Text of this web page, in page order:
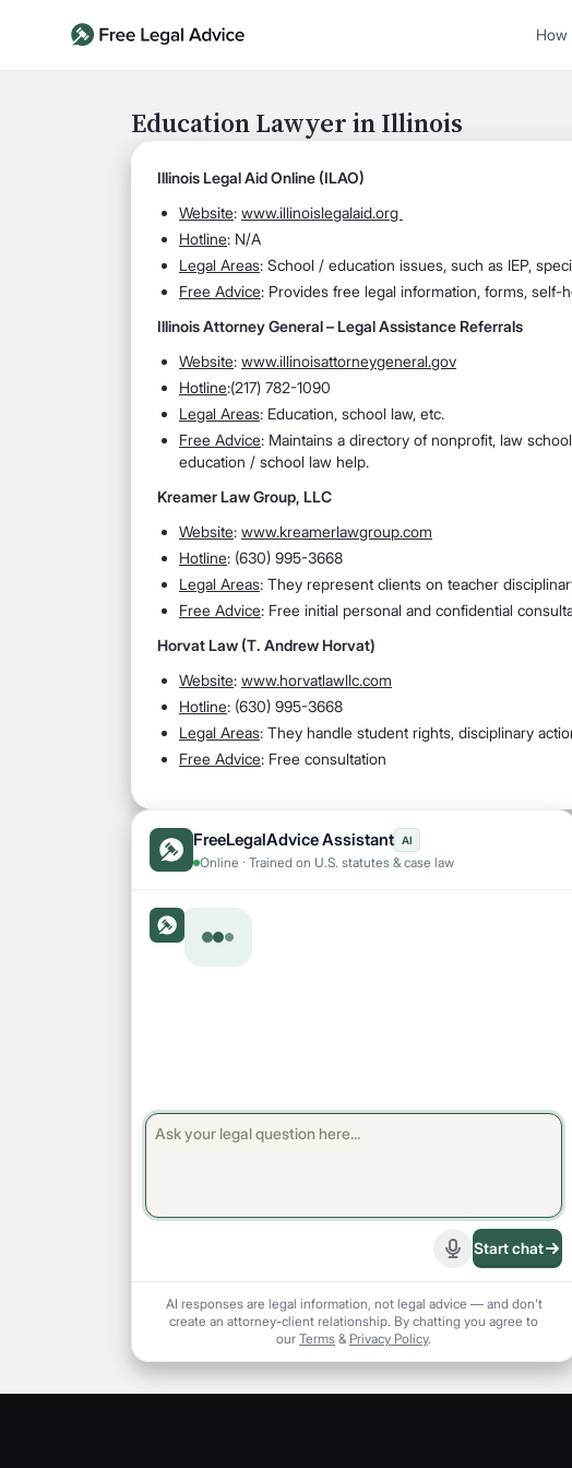
How
Education Lawyer in Illinois
Illinois Legal Aid Online (ILAO)
Website: www.illinoislegalaid.org
Hotline: N/A
Legal Areas: School / education issues, such as IEP,
Free Advice: Provides free legal information, forms, self-
Illinois Attorney General – Legal Assistance Referrals
Website: www.illinoisattorneygeneral.gov
Hotline:(217) 782-1090
Legal Areas: Education, school law, etc.
Free Advice: Maintains a directory of nonprofit, law
education / school law help.
Kreamer Law Group, LLC
Website: www.kreamerlawgroup.com
Hotline: (630) 995-3668
Legal Areas: They represent clients on teacher
Free Advice: Free initial personal and confidential
Horvat Law (T. Andrew Horvat)
Website: www.horvatlawllc.com
Hotline: (630) 995-3668
Legal Areas: They handle student rights, disciplinary
Free Advice: Free consultation
FreeLegalAdvice Assistant AI
Online · Trained on U.S. statutes & case law
Start recording
Start chat
AI responses are legal information, not legal advice — and don't
create an attorney-client relationship. By chatting you agree to
our Terms & Privacy Policy.